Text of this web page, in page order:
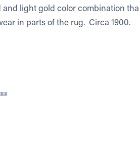
light gold color combination
in parts of the rug. Circa 1900.